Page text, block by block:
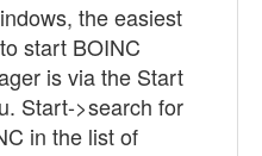
the easiest
start BOINC
is via the Start
Start->search for
in the list of